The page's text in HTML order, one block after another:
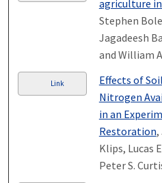
agriculture in
Stephen
Jagadeesh
and William
Link
Effects of
Nitrogen
in an
Restoration,
Klips, Lucas
Peter S.